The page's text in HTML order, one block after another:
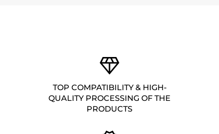
TOP COMPATIBILITY & HIGH-
QUALITY PROCESSING OF THE
PRODUCTS